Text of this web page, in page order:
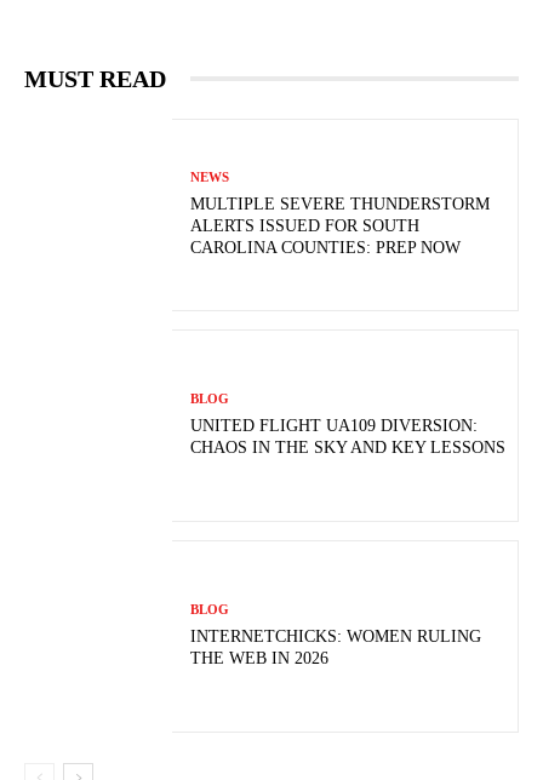
MUST READ
NEWS
MULTIPLE SEVERE THUNDERSTORM
ALERTS ISSUED FOR SOUTH
CAROLINA COUNTIES: PREP NOW
BLOG
UNITED FLIGHT UA109 DIVERSION:
CHAOS IN THE SKY AND KEY LESSONS
BLOG
INTERNETCHICKS: WOMEN RULING
THE WEB IN 2026